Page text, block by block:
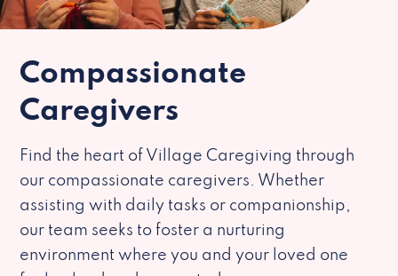
Compassionate
Caregivers
Find the heart of Village Caregiving through
our compassionate caregivers. Whether
assisting with daily tasks or companionship,
our team seeks to foster a nurturing
environment where you and your loved one